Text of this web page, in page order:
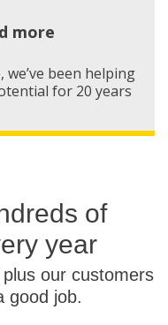
more
been helping
for 20 years
of
year
our customers
good job.